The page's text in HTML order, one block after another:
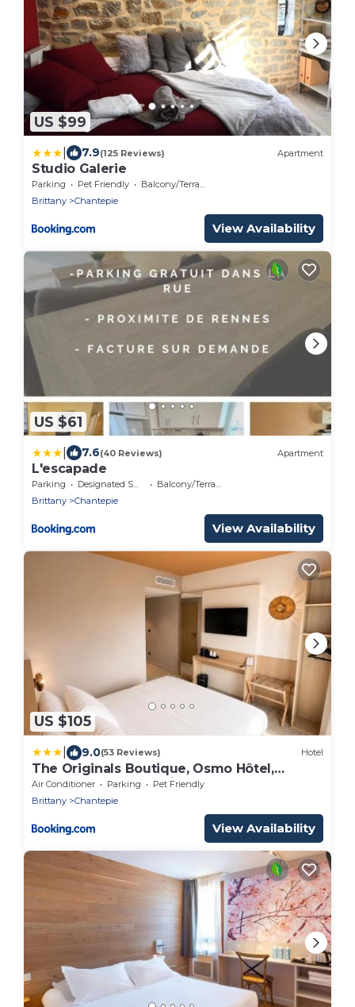
US $99
7.9(125 Reviews) Apartment
Studio Galerie
Parking Pet Friendly
Balcony/Terrace
Brittany
Chantepie
View Availability
US $61
7.6(40 Reviews) Apartment
L'escapade
Parking Designated Smoking Area
Balcony/Terrace
Brittany
Chantepie
View Availability
US $105
9.0(53 Reviews) Hotel
The Originals Boutique, Osmo Hôtel,
Rennes Sud Chantepie
Air Conditioner Parking
Pet Friendly
Brittany
Chantepie
View Availability